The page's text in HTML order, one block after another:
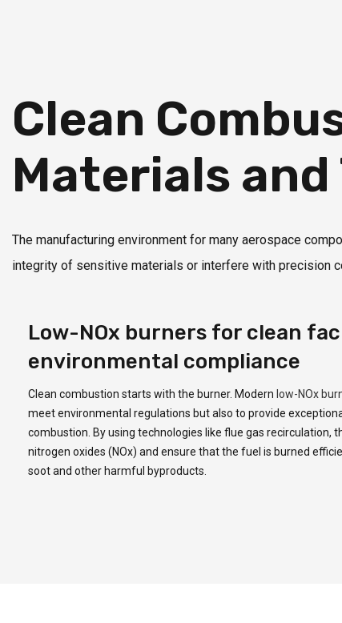
Clean
Materials
The manufacturing environment for many aerospace
integrity of sensitive materials or interfere with precision
Low-NOx burners for clean
environmental compliance
Clean combustion starts with the burner. Modern low-NOx
meet environmental regulations but also to provide
combustion. By using technologies like flue gas
nitrogen oxides (NOx) and ensure that the fuel is burned
soot and other harmful byproducts.